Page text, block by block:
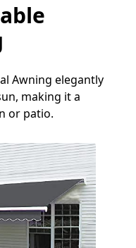
Awning elegantly
making it a
or patio.